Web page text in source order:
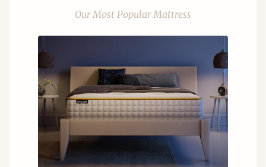
Our Most Popular Mattress